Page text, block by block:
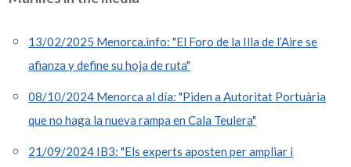
13/02/2025 Menorca.info: "El Foro de la Illa de l’Aire se
afianza y define su hoja de ruta"
08/10/2024 Menorca al día: "Piden a Autoritat Portuària
que no haga la nueva rampa en Cala Teulera"
21/09/2024 IB3: "Els experts aposten per ampliar i